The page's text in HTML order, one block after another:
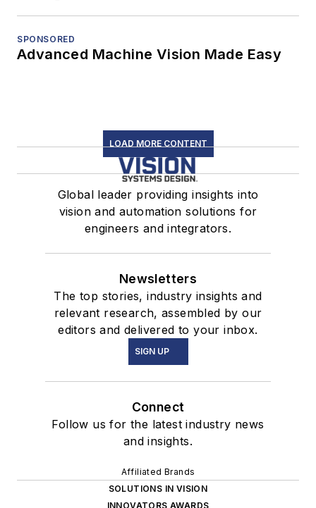
SPONSORED
Advanced Machine Vision Made Easy
LOAD MORE CONTENT
Global leader providing insights into
vision and automation solutions for
engineers and integrators.
Newsletters
The top stories, industry insights and
relevant research, assembled by our
editors and delivered to your inbox.
SIGN UP
Connect
Follow us for the latest industry news
and insights.
Affiliated Brands
SOLUTIONS IN VISION
INNOVATORS AWARDS